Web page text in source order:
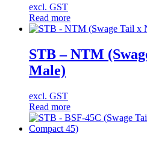
excl. GST
Read more
STB – NTM
Male)
excl. GST
Read more